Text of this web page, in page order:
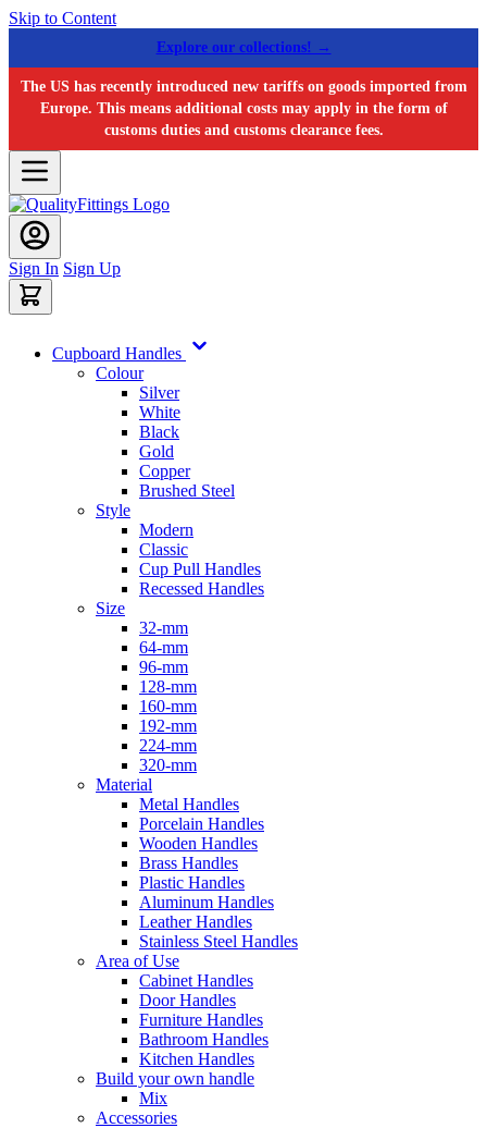
Skip to Content
Explore our collections! →
The US has recently introduced new tariffs on goods imported from
Europe. This means additional costs may apply in the form of
customs duties and customs clearance fees.
Sign In Sign Up
Cupboard Handles
Colour
Silver
White
Black
Gold
Copper
Brushed Steel
Style
Modern
Classic
Cup Pull Handles
Recessed Handles
Size
32-mm
64-mm
96-mm
128-mm
160-mm
192-mm
224-mm
320-mm
Material
Metal Handles
Porcelain Handles
Wooden Handles
Brass Handles
Plastic Handles
Aluminum Handles
Leather Handles
Stainless Steel Handles
Area of Use
Cabinet Handles
Door Handles
Furniture Handles
Bathroom Handles
Kitchen Handles
Build your own handle
Mix
Accessories